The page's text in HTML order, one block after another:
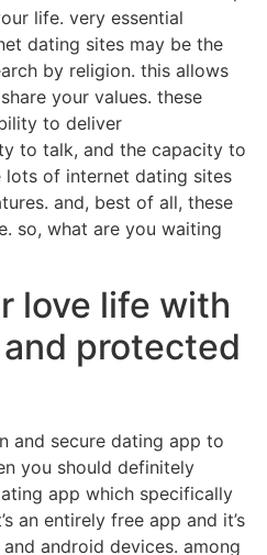
life. very essential
dating sites may be the
by religion. this allows
your values. these
to deliver
to talk, and the capacity to
lots of internet dating sites
and, best of all, these
so, what are you waiting
love life with
protected
and secure dating app to
you should definitely
app which specifically
an entirely free app and it’s
android devices. among